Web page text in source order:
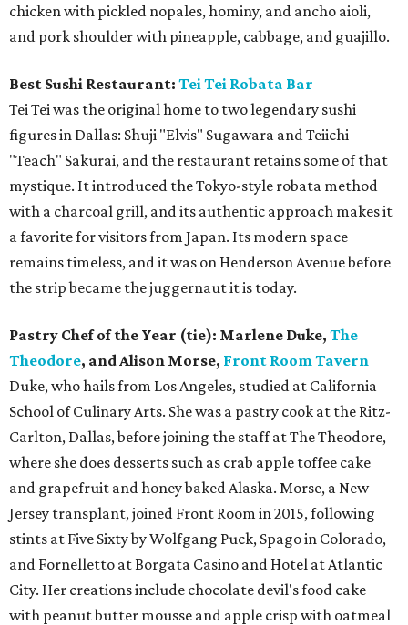
chicken with pickled nopales, hominy, and ancho aioli,
and pork shoulder with pineapple, cabbage, and guajillo.
Best Sushi Restaurant: Tei Tei Robata Bar
Tei Tei was the original home to two legendary sushi
figures in Dallas: Shuji "Elvis" Sugawara and Teiichi
"Teach" Sakurai, and the restaurant retains some of that
mystique. It introduced the Tokyo-style robata method
with a charcoal grill, and its authentic approach makes it
a favorite for visitors from Japan. Its modern space
remains timeless, and it was on Henderson Avenue before
the strip became the juggernaut it is today.
Pastry Chef of the Year (tie): Marlene Duke, The
Theodore, and Alison Morse, Front Room Tavern
Duke, who hails from Los Angeles, studied at California
School of Culinary Arts. She was a pastry cook at the Ritz-
Carlton, Dallas, before joining the staff at The Theodore,
where she does desserts such as crab apple toffee cake
and grapefruit and honey baked Alaska. Morse, a New
Jersey transplant, joined Front Room in 2015, following
stints at Five Sixty by Wolfgang Puck, Spago in Colorado,
and Fornelletto at Borgata Casino and Hotel at Atlantic
City. Her creations include chocolate devil's food cake
with peanut butter mousse and apple crisp with oatmeal